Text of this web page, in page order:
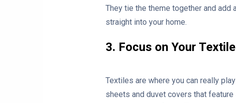
They tie the theme together and
straight into your home.
3. Focus on Your
Textiles are where you can really
sheets and duvet covers that